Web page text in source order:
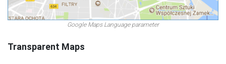
Google Maps Language parameter
Transparent Maps